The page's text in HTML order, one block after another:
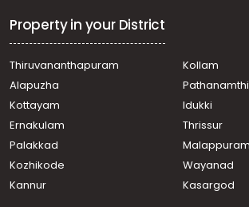
Property in your District
Thiruvananthapuram
Kollam
Alapuzha
Kottayam
Idukki
Ernakulam
Thrissur
Palakkad
Malappuram
Kozhikode
Wayanad
Kannur
Kasargod